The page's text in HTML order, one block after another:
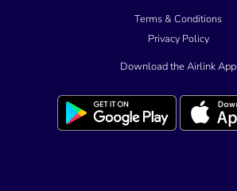
Terms & Conditions
Privacy Policy
Download the Airlink App